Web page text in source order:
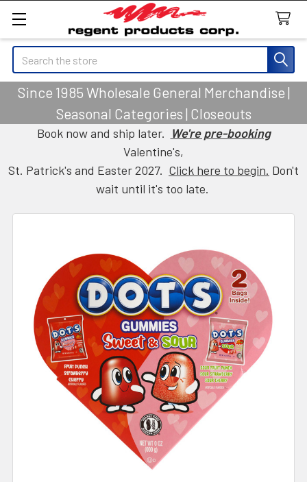
Search
Since 1985 Wholesale General Merchandise |
Seasonal Categories | Closeouts
Book now and ship later. We're pre-booking
Valentine's,
St. Patrick's and Easter 2027. Click here to begin. Don't
wait until it's too late.